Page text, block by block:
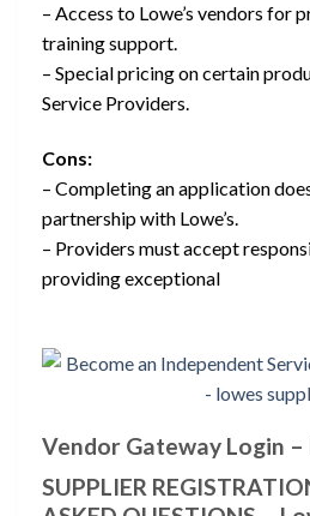
– Access to Lowe’s vendors for
training support.
– Special pricing on certain
Service Providers.
Cons:
– Completing an application
partnership with Lowe’s.
– Providers must accept
providing exceptional
Vendor Gateway Login –
SUPPLIER